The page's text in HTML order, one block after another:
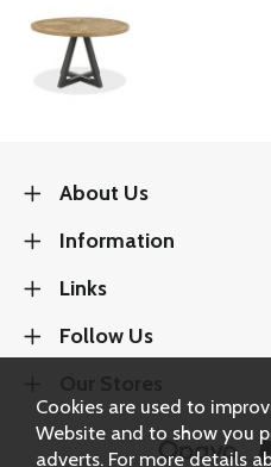
About Us
Information
Links
Follow Us
Cookies are used to
Website and to show you
adverts. For more details